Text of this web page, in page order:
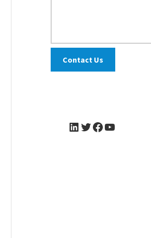
Contact Us
LinkedIn
Twitter
Facebook
YouTube